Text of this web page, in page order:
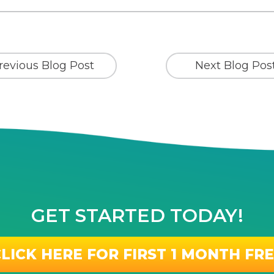
Blog Post Next Blog
GET STARTED TODAY!
HERE FOR FIRST 1 MONTH